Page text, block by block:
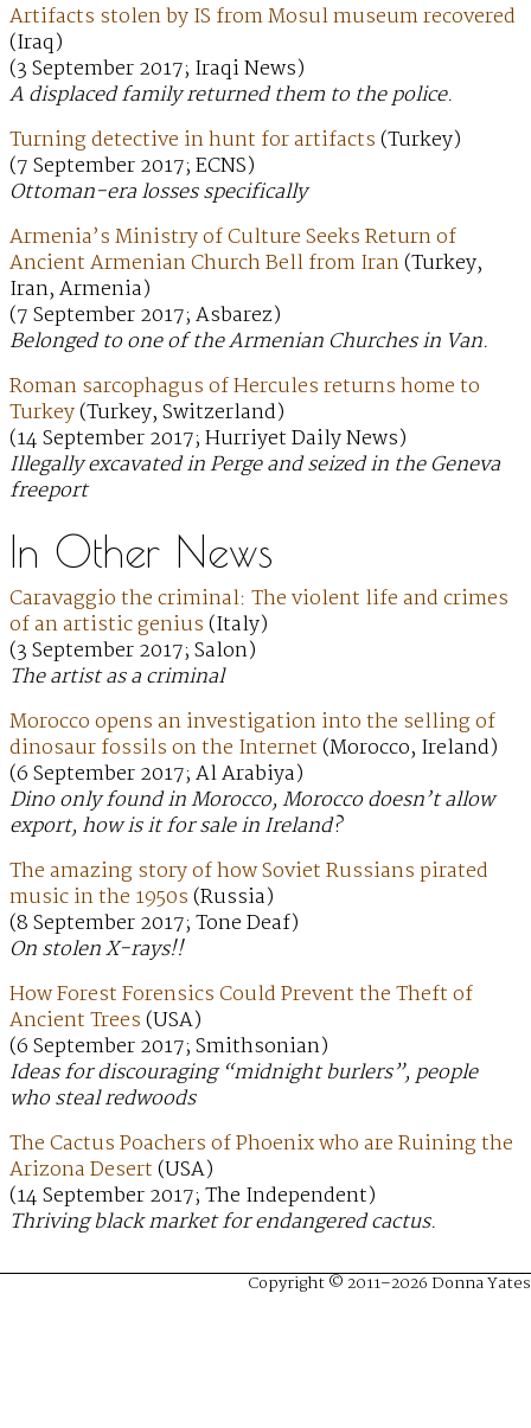
Artifacts stolen by IS from Mosul museum recovered
(Iraq)
(3 September 2017; Iraqi News)
A displaced family returned them to the police.
Turning detective in hunt for artifacts(Turkey)
(7 September 2017; ECNS)
Ottoman-era losses specifically
Armenia’s Ministry of Culture Seeks Return of
Ancient Armenian Church Bell from Iran(Turkey,
Iran, Armenia)
(7 September 2017; Asbarez)
Belonged to one of the Armenian Churches in Van.
Roman sarcophagus of Hercules returns home to
Turkey(Turkey, Switzerland)
(14 September 2017; Hurriyet Daily News)
Illegally excavated in Perge and seized in the Geneva
freeport
In Other News
Caravaggio the criminal: The violent life and crimes
of an artistic genius(Italy)
(3 September 2017; Salon)
The artist as a criminal
Morocco opens an investigation into the selling of
dinosaur fossils on the Internet(Morocco, Ireland)
(6 September 2017; Al Arabiya)
Dino only found in Morocco, Morocco doesn’t allow
export, how is it for sale in Ireland?
The amazing story of how Soviet Russians pirated
music in the 1950s(Russia)
(8 September 2017; Tone Deaf)
On stolen X-rays!!
How Forest Forensics Could Prevent the Theft of
Ancient Trees(USA)
(6 September 2017; Smithsonian)
Ideas for discouraging “midnight burlers”, people
who steal redwoods
The Cactus Poachers of Phoenix who are Ruining the
Arizona Desert(USA)
(14 September 2017; The Independent)
Thriving black market for endangered cactus.
Copyright © 2011–2026 Donna Yates